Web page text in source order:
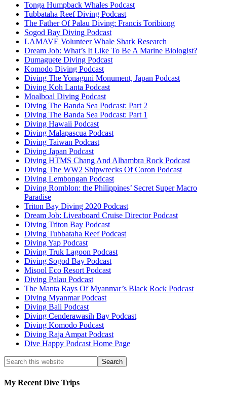
Tonga Humpback Whales Podcast
Tubbataha Reef Diving Podcast
The Father Of Palau Diving: Francis Toribiong
Sogod Bay Diving Podcast
LAMAVE Volunteer Whale Shark Research
Dream Job: What’s It Like To Be A Marine Biologist?
Dumaguete Diving Podcast
Komodo Diving Podcast
Diving The Yonaguni Monument, Japan Podcast
Diving Koh Lanta Podcast
Moalboal Diving Podcast
Diving The Banda Sea Podcast: Part 2
Diving The Banda Sea Podcast: Part 1
Diving Hawaii Podcast
Diving Malapascua Podcast
Diving Taiwan Podcast
Diving Japan Podcast
Diving HTMS Chang And Alhambra Rock Podcast
Diving The WW2 Shipwrecks Of Coron Podcast
Diving Lembongan Podcast
Diving Romblon: the Philippines’ Secret Super Macro
Paradise
Triton Bay Diving 2020 Podcast
Dream Job: Liveaboard Cruise Director Podcast
Diving Triton Bay Podcast
Diving Tubbataha Reef Podcast
Diving Yap Podcast
Diving Truk Lagoon Podcast
Diving Sogod Bay Podcast
Misool Eco Resort Podcast
Diving Palau Podcast
The Manta Rays Of Myanmar’s Black Rock Podcast
Diving Myanmar Podcast
Diving Bali Podcast
Diving Cenderawasih Bay Podcast
Diving Komodo Podcast
Diving Raja Ampat Podcast
Dive Happy Podcast Home Page
My Recent Dive Trips